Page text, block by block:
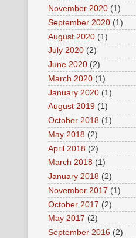
November 2020 (1)
September 2020 (1)
August 2020 (1)
July 2020 (2)
June 2020 (2)
March 2020 (1)
January 2020 (1)
August 2019 (1)
October 2018 (1)
May 2018 (2)
April 2018 (2)
March 2018 (1)
January 2018 (2)
November 2017 (1)
October 2017 (2)
May 2017 (2)
September 2016 (2)